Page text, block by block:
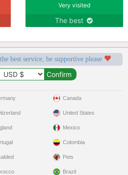
Very visited
The best
best service, be supportive please
Canada
United States
Mexico
Colombia
Pets
Brazil